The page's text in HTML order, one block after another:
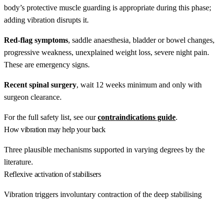
body’s protective muscle guarding is appropriate during this phase;
adding vibration disrupts it.
Red-flag symptoms, saddle anaesthesia, bladder or bowel changes,
progressive weakness, unexplained weight loss, severe night pain.
These are emergency signs.
Recent spinal surgery, wait 12 weeks minimum and only with
surgeon clearance.
For the full safety list, see ourcontraindications guide.
How vibration may help your back
Three plausible mechanisms supported in varying degrees by the
literature.
Reflexive activation of stabilisers
Vibration triggers involuntary contraction of the deep stabilising